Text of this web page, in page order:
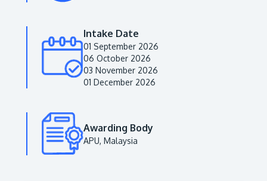
MALAYSIA'S BEST TECHNOLOGY UNIVERSITY
Intake Date
01 September 2026
06 October 2026
03 November 2026
01 December 2026
Awarding Body
APU, Malaysia